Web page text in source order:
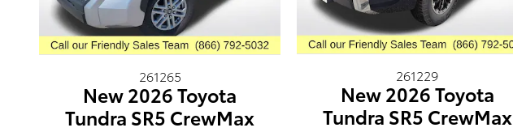
261265
New 2026 Toyota
Tundra SR5 CrewMax
261229
New 2026 Toyota
Tundra SR5 CrewMax